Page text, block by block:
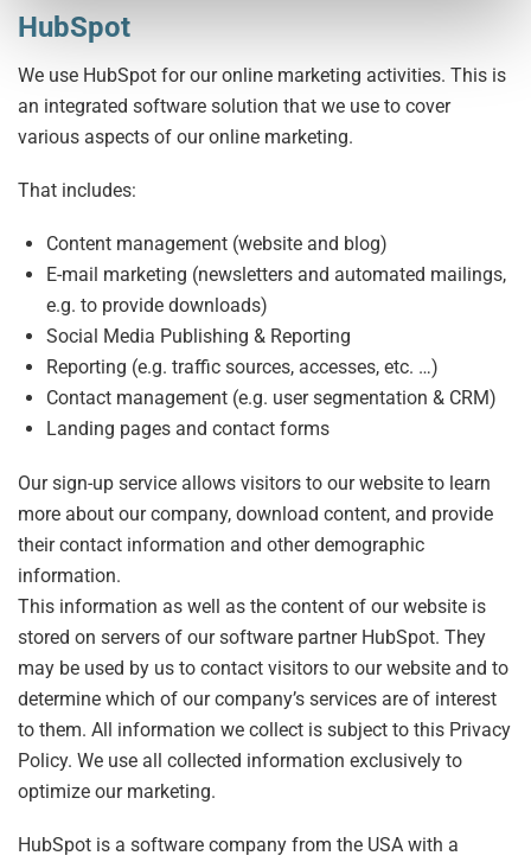
HubSpot
We use HubSpot for our online marketing activities. This is
an integrated software solution that we use to cover
various aspects of our online marketing.
That includes:
Content management (website and blog)
E-mail marketing (newsletters and automated mailings,
e.g. to provide downloads)
Social Media Publishing & Reporting
Reporting (e.g. traffic sources, accesses, etc. …)
Contact management (e.g. user segmentation & CRM)
Landing pages and contact forms
Our sign-up service allows visitors to our website to learn
more about our company, download content, and provide
their contact information and other demographic
information.
This information as well as the content of our website is
stored on servers of our software partner HubSpot. They
may be used by us to contact visitors to our website and to
determine which of our company’s services are of interest
to them. All information we collect is subject to this Privacy
Policy. We use all collected information exclusively to
optimize our marketing.
HubSpot is a software company from the USA with a